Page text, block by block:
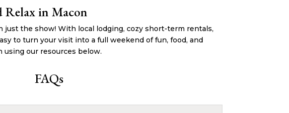
Relax in Macon
just the show! With local lodging, cozy short-term rentals,
to turn your visit into a full weekend of fun, food, and
using our resources below.
FAQs